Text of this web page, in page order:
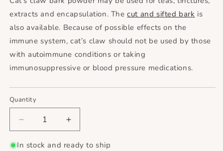
extracts and encapsulation. Thecut and sifted bark is
also available. Because of possible effects on the
immune system, cat’s claw should not be used by those
with autoimmune conditions or taking
immunosuppressive or blood pressure medications.
Quantity
Decrease
quantity
for
Increase
quantity
for
In stock and ready to ship